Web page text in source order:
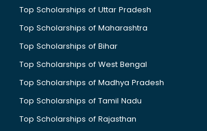
Top Scholarships of Uttar Pradesh
Top Scholarships of Maharashtra
Top Scholarships of Bihar
Top Scholarships of West Bengal
Top Scholarships of Madhya Pradesh
Top Scholarships of Tamil Nadu
Top Scholarships of Rajasthan